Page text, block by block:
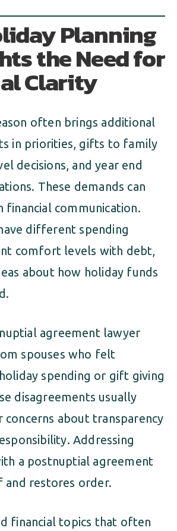
Planning
the Need for
Clarity
often brings additional
in priorities, gifts to family
decisions, and year end
These demands can
financial communication.
different spending
comfort levels with debt,
about how holiday funds
agreement lawyer
spouses who felt
spending or gift giving
disagreements usually
about transparency
Addressing
a postnuptial agreement
and restores order.
financial topics that often